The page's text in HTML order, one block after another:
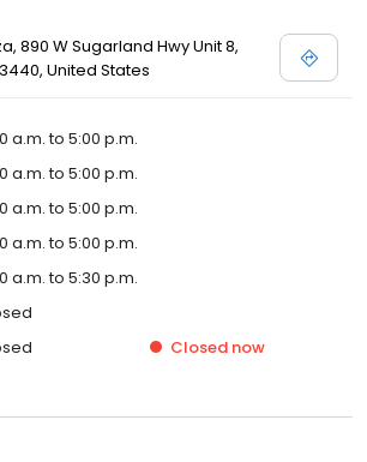
890 W Sugarland Hwy Unit 8,
United States
a.m. to 5:00 p.m.
a.m. to 5:00 p.m.
a.m. to 5:00 p.m.
a.m. to 5:00 p.m.
a.m. to 5:30 p.m.
Closed now